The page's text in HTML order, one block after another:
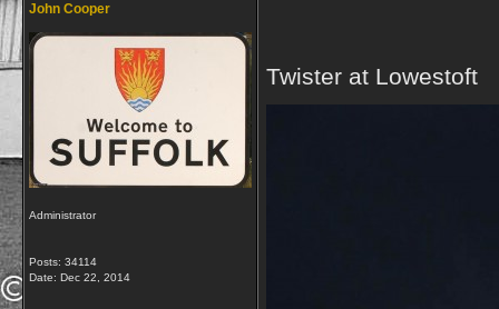
John Cooper
Administrator
Posts: 34114
Date: Dec 22, 2014
Twister at Lowestoft